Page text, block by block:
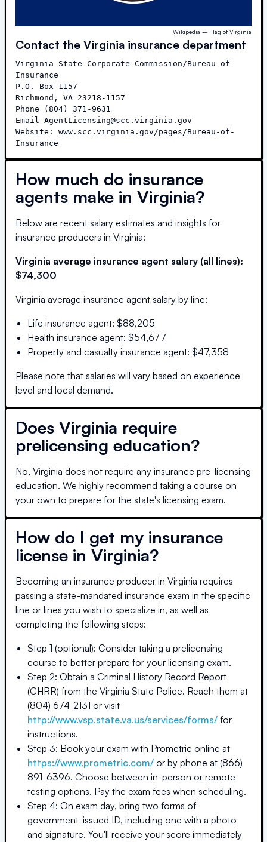
Wikipedia – Flag of Virginia
Contact the Virginia insurance department
Virginia State Corporate Commission/Bureau of
Insurance
P.O. Box 1157
Richmond, VA 23218-1157
Phone (804) 371-9631
Email AgentLicensing@scc.virginia.gov
Website: www.scc.virginia.gov/pages/Bureau-of-
Insurance
How much do insurance
agents make in Virginia?
Below are recent salary estimates and insights for
insurance producers in Virginia:
Virginia average insurance agent salary (all lines):
$74,300
Virginia average insurance agent salary by line:
Life insurance agent: $88,205
Health insurance agent: $54,677
Property and casualty insurance agent: $47,358
Please note that salaries will vary based on experience
level and local demand.
Does Virginia require
prelicensing education?
No, Virginia does not require any insurance pre-licensing
education. We highly recommend taking a course on
your own to prepare for the state's licensing exam.
How do I get my insurance
license in Virginia?
Becoming an insurance producer in Virginia requires
passing a state-mandated insurance exam in the specific
line or lines you wish to specialize in, as well as
completing the following steps:
Step 1 (optional): Consider taking a prelicensing
course to better prepare for your licensing exam.
Step 2: Obtain a Criminal History Record Report
(CHRR) from the Virginia State Police. Reach them at
(804) 674-2131 or visit
http://www.vsp.state.va.us/services/forms/ for
instructions.
Step 3: Book your exam with Prometric online at
https://www.prometric.com/ or by phone at (866)
891-6396. Choose between in-person or remote
testing options. Pay the exam fees when scheduling.
Step 4: On exam day, bring two forms of
government-issued ID, including one with a photo
and signature. You'll receive your score immediately